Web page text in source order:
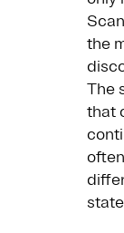
the
The
that